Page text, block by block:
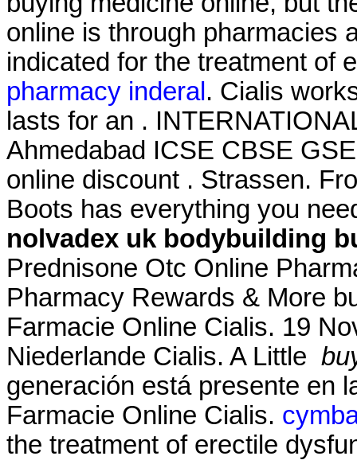
online is through pharmacies
indicated for the treatment of
pharmacy inderal . Cialis
lasts for an .
Ahmedabad ICSE CBSE
online discount . Strassen.
Boots has everything you
nolvadex uk bodybuilding
Prednisone Otc Online
Pharmacy Rewards & More
Farmacie Online Cialis. 19
Niederlande Cialis. A Little
generación está presente en
Farmacie Online Cialis.
the treatment of erectile